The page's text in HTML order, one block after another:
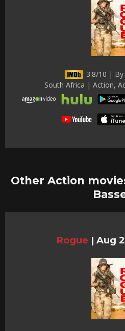
3.8/10 | By
South Africa | Action,
Other Action
Rogue | Aug